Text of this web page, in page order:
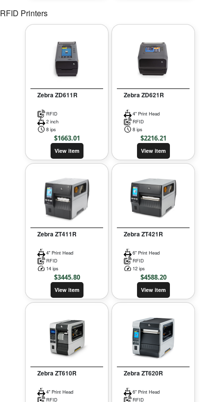
RFID Printers
Zebra ZD611R
RFID
2 inch
8 ips
$1663.01
View item
Zebra ZD621R
4" Print Head
RFID
8 ips
$2216.21
View item
Zebra ZT411R
4" Print Head
RFID
14 ips
$3445.80
View item
Zebra ZT421R
6" Print Head
RFID
12 ips
$4588.20
View item
Zebra ZT610R
4" Print Head
RFID
Zebra ZT620R
6" Print Head
RFID